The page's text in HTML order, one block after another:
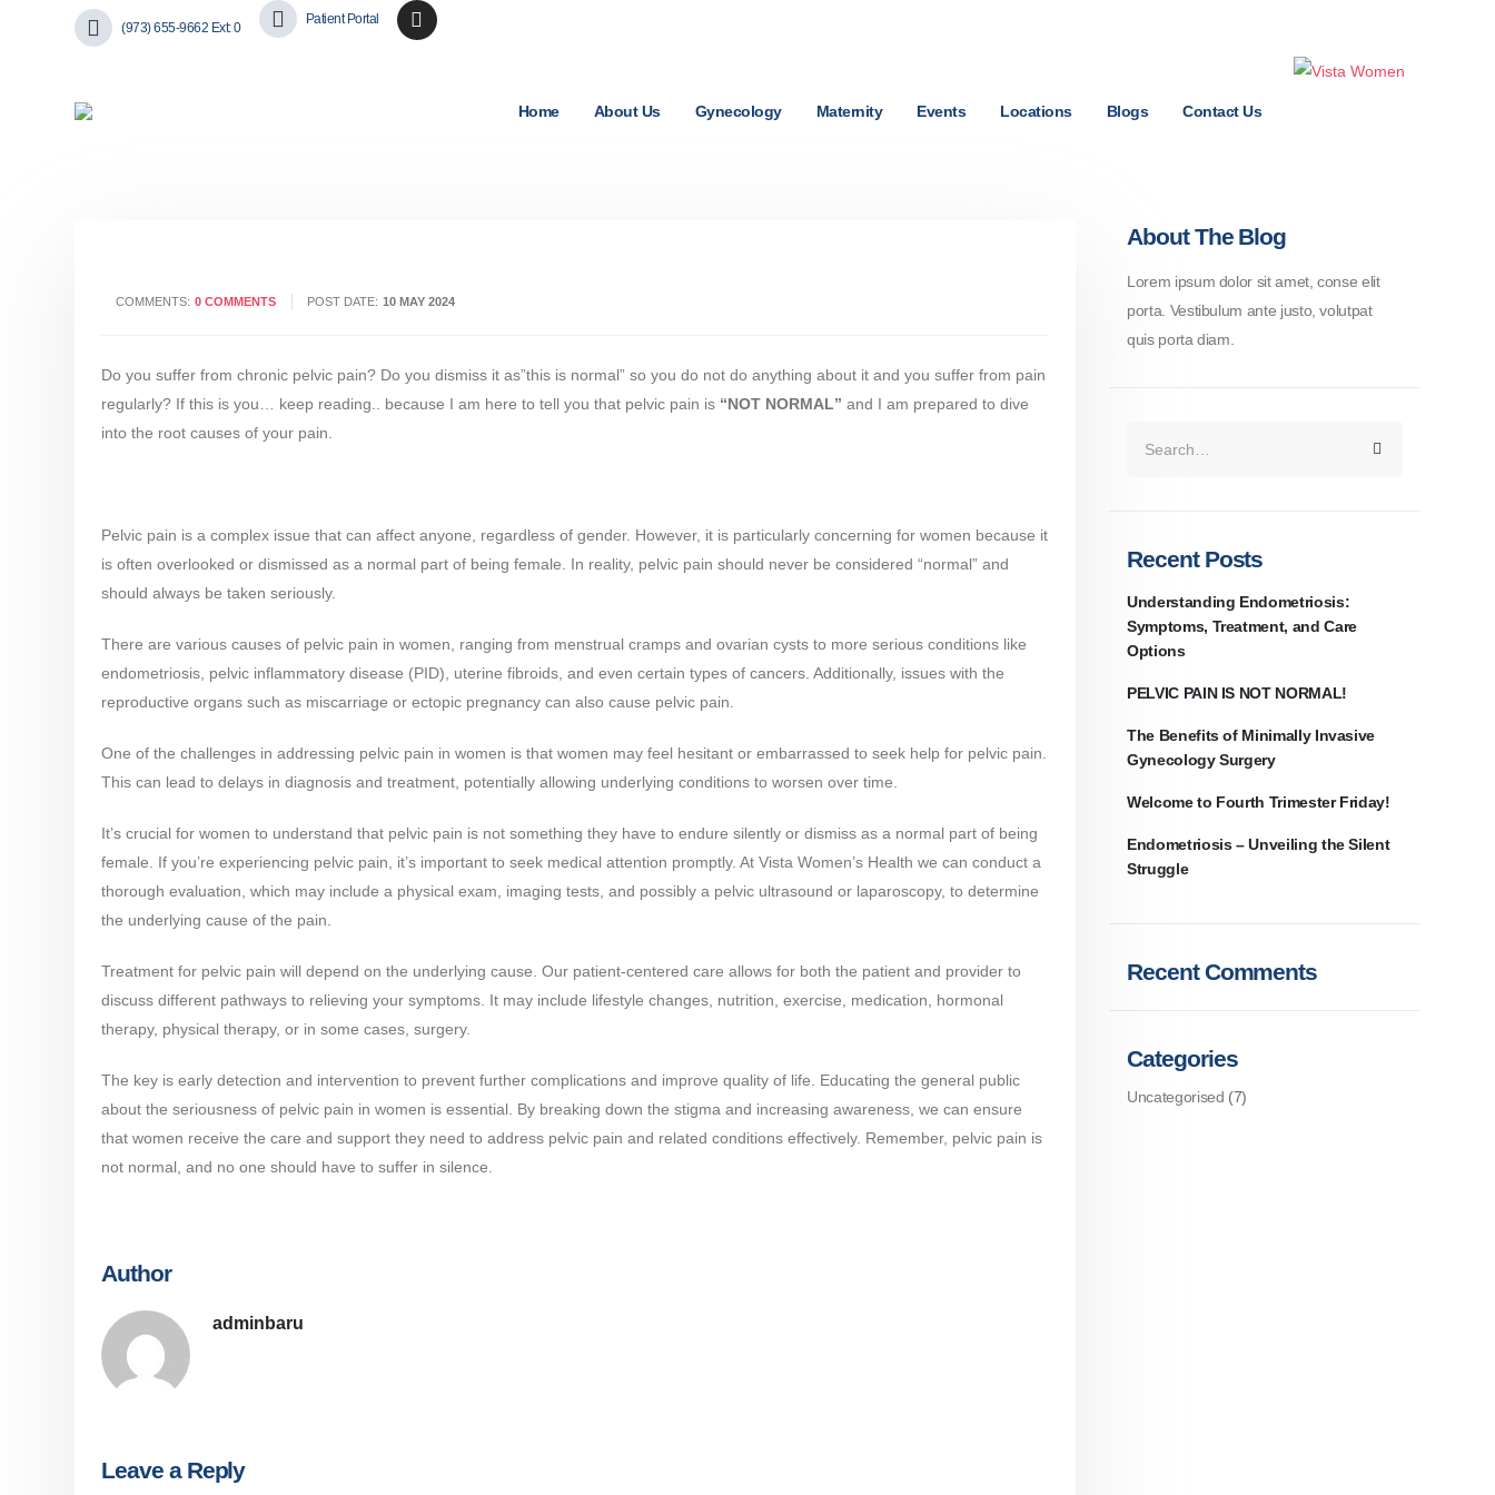
(973) 655-9662 Ext: 0
Patient Portal
Home About Us Gynecology Maternity Events Locations Blogs Contact Us
COMMENTS: 0 COMMENTS POST DATE: 10 MAY 2024
Do you suffer from chronic pelvic pain? Do you dismiss it as”this is normal” so you do not do anything about it and you suffer from pain
regularly? If this is you… keep reading.. because I am here to tell you that pelvic pain is “NOT NORMAL” and I am prepared to dive
into the root causes of your pain.
Pelvic pain is a complex issue that can affect anyone, regardless of gender. However, it is particularly concerning for women because it
is often overlooked or dismissed as a normal part of being female. In reality, pelvic pain should never be considered “normal” and
should always be taken seriously.
There are various causes of pelvic pain in women, ranging from menstrual cramps and ovarian cysts to more serious conditions like
endometriosis, pelvic inflammatory disease (PID), uterine fibroids, and even certain types of cancers. Additionally, issues with the
reproductive organs such as miscarriage or ectopic pregnancy can also cause pelvic pain.
One of the challenges in addressing pelvic pain in women is that women may feel hesitant or embarrassed to seek help for pelvic pain.
This can lead to delays in diagnosis and treatment, potentially allowing underlying conditions to worsen over time.
It’s crucial for women to understand that pelvic pain is not something they have to endure silently or dismiss as a normal part of being
female. If you’re experiencing pelvic pain, it’s important to seek medical attention promptly. At Vista Women’s Health we can conduct a
thorough evaluation, which may include a physical exam, imaging tests, and possibly a pelvic ultrasound or laparoscopy, to determine
the underlying cause of the pain.
Treatment for pelvic pain will depend on the underlying cause. Our patient-centered care allows for both the patient and provider to
discuss different pathways to relieving your symptoms. It may include lifestyle changes, nutrition, exercise, medication, hormonal
therapy, physical therapy, or in some cases, surgery.
The key is early detection and intervention to prevent further complications and improve quality of life. Educating the general public
about the seriousness of pelvic pain in women is essential. By breaking down the stigma and increasing awareness, we can ensure
that women receive the care and support they need to address pelvic pain and related conditions effectively. Remember, pelvic pain is
not normal, and no one should have to suffer in silence.
Author
adminbaru
Leave a Reply
About The Blog
Lorem ipsum dolor sit amet, conse elit
porta. Vestibulum ante justo, volutpat
quis porta diam.
Recent Posts
Understanding Endometriosis:
Symptoms, Treatment, and Care
Options​
PELVIC PAIN IS NOT NORMAL!
The Benefits of Minimally Invasive
Gynecology Surgery
Welcome to Fourth Trimester Friday!
Endometriosis – Unveiling the Silent
Struggle
Recent Comments
Categories
Uncategorised (7)